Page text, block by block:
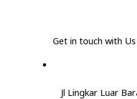
Get in touch with
Jl Lingkar Luar